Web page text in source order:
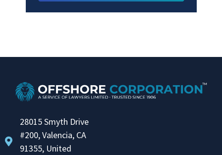
28015 Smyth Drive
#200, Valencia, CA
91355, United